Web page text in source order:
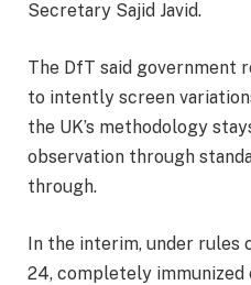
Secretary Sajid Javid.
The DfT said government
to intently screen
the UK’s methodology
observation through
through.
In the interim, under rules
24, completely